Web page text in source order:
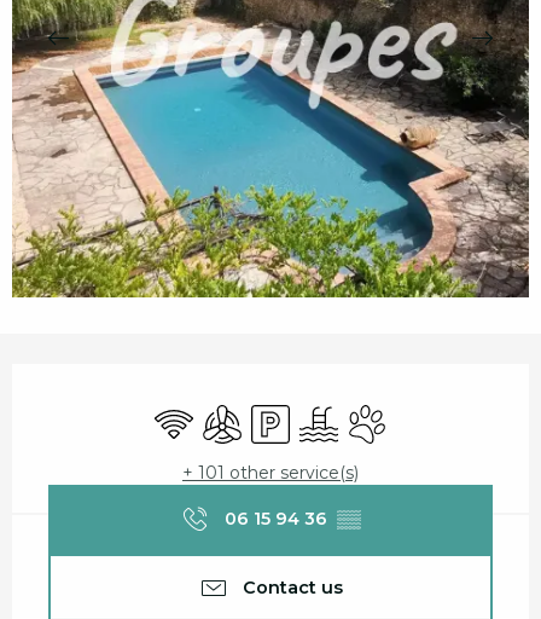
Opening hours & contact details
Wifi Air conditioning
Car parkSwimming pool
Animals accepted
+ 101 other service(s)
06 15 94 36 ▒▒
Contact us